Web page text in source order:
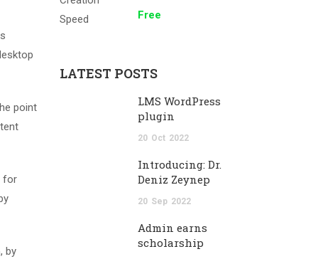
point
for
by
Free
LATEST POSTS
LMS WordPress
plugin
20 Oct 2022
Introducing: Dr.
Deniz Zeynep
20 Sep 2022
Admin earns
scholarship